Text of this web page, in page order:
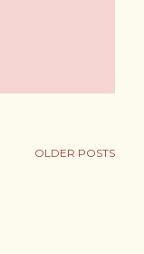
OLDER POSTS